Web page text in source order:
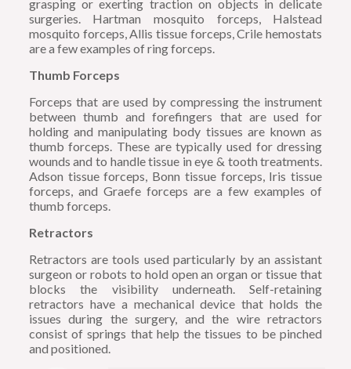
grasping or exerting traction on objects in delicate
surgeries. Hartman mosquito forceps, Halstead
mosquito forceps, Allis tissue forceps, Crile hemostats
are a few examples of ring forceps.
Thumb Forceps
Forceps that are used by compressing the instrument
between thumb and forefingers that are used for
holding and manipulating body tissues are known as
thumb forceps. These are typically used for dressing
wounds and to handle tissue in eye & tooth treatments.
Adson tissue forceps, Bonn tissue forceps, Iris tissue
forceps, and Graefe forceps are a few examples of
thumb forceps.
Retractors
Retractors are tools used particularly by an assistant
surgeon or robots to hold open an organ or tissue that
blocks the visibility underneath. Self-retaining
retractors have a mechanical device that holds the
issues during the surgery, and the wire retractors
consist of springs that help the tissues to be pinched
and positioned.